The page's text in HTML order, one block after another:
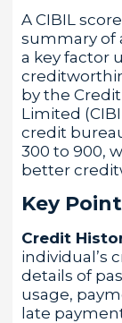
A CIBIL
summary of
a key factor
by the
Limited
credit
300 to 900,
better
Key
Credit
individual’s
details of
usage,
late